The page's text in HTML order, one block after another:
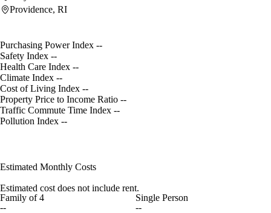
Providence, RI
Purchasing Power Index --
Safety Index --
Health Care Index --
Climate Index --
Cost of Living Index --
Property Price to Income Ratio --
Traffic Commute Time Index --
Pollution Index --
Estimated Monthly Costs
Estimated cost does not include rent.
Family of 4
--
Single Person
--